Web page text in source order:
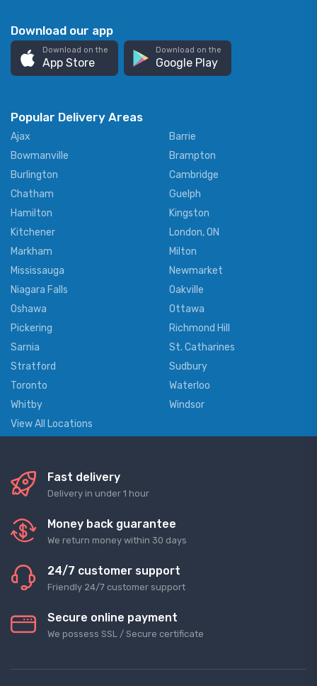
Download our app
Download on the
App Store
Download on the
Google Play
Popular Delivery Areas
Ajax
Barrie
Bowmanville
Brampton
Burlington
Cambridge
Chatham
Guelph
Hamilton
Kingston
Kitchener
London, ON
Markham
Milton
Mississauga
Newmarket
Niagara Falls
Oakville
Oshawa
Ottawa
Pickering
Richmond Hill
Sarnia
St. Catharines
Stratford
Sudbury
Toronto
Waterloo
Whitby
Windsor
View All Locations
Fast delivery
Delivery in under 1 hour
Money back guarantee
We return money within 30 days
24/7 customer support
Friendly 24/7 customer support
Secure online payment
We possess SSL / Secure сertificate